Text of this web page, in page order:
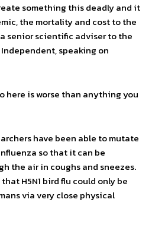
something this deadly and it
the mortality and cost to the
senior scientific adviser to the
speaking on
here is worse than anything you
have been able to mutate
so that it can be
the air in coughs and sneezes.
H5N1 bird flu could only be
via very close physical